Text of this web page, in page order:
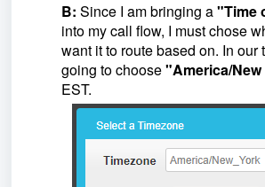
B: Since I am bringing a"Time
into my call flow, I must chose
want it to route based on. In our
going to choose"America/
EST.